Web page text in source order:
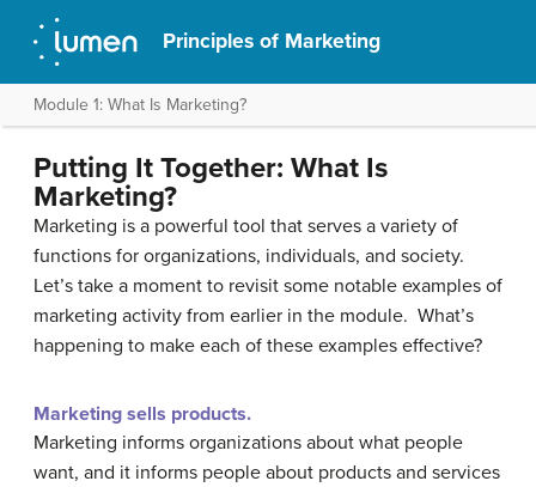
Principles of Marketing
Module 1: What Is Marketing?
Putting It Together: What Is
Marketing?
Marketing is a powerful tool that serves a variety of
functions for organizations, individuals, and society.
Let’s take a moment to revisit some notable examples of
marketing activity from earlier in the module. What’s
happening to make each of these examples effective?
Marketing sells products.
Marketing informs organizations about what people
want, and it informs people about products and services